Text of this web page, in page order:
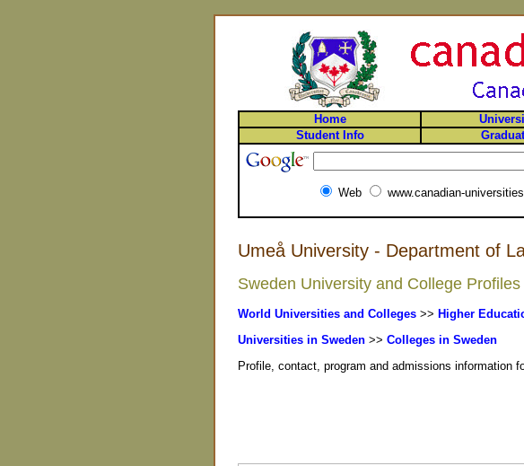
Home
Student Info
Web www.canadian-
Umeå University - Department of
Sweden University and College Profiles
World Universities and Colleges >> Higher
Universities in Sweden >> Colleges in Sweden
Profile, contact, program and admissions information